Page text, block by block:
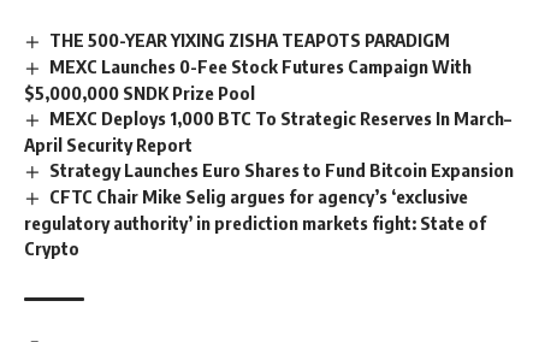
THE 500-YEAR YIXING ZISHA TEAPOTS PARADIGM
MEXC Launches 0-Fee Stock Futures Campaign With
$5,000,000 SNDK Prize Pool
MEXC Deploys 1,000 BTC To Strategic Reserves In March–
April Security Report
Strategy Launches Euro Shares to Fund Bitcoin Expansion
CFTC Chair Mike Selig argues for agency’s ‘exclusive
regulatory authority’ in prediction markets fight: State of
Crypto